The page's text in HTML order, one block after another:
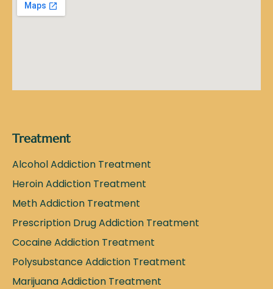
Treatment
Alcohol Addiction Treatment
Heroin Addiction Treatment
Meth Addiction Treatment
Prescription Drug Addiction Treatment
Cocaine Addiction Treatment
Polysubstance Addiction Treatment
Marijuana Addiction Treatment